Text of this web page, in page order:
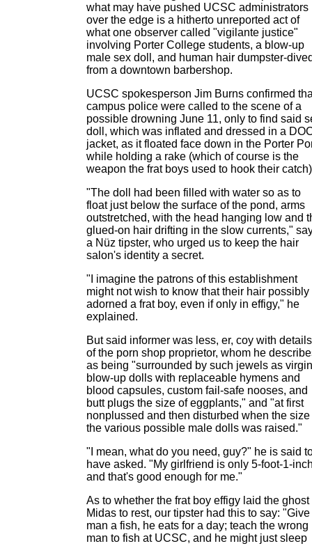
what may have pushed UCSC administrators
over the edge is a hitherto unreported act of
what one observer called "vigilante justice"
involving Porter College students, a blow-up
male sex doll, and human hair dumpster-
from a downtown barbershop.
UCSC spokesperson Jim Burns confirmed
campus police were called to the scene of a
possible drowning June 11, only to find said
doll, which was inflated and dressed in a
jacket, as it floated face down in the Porter
while holding a rake (which of course is the
weapon the frat boys used to hook their
"The doll had been filled with water so as to
float just below the surface of the pond, arms
outstretched, with the head hanging low and
glued-on hair drifting in the slow currents,"
a Nüz tipster, who urged us to keep the hair
salon's identity a secret.
"I imagine the patrons of this establishment
might not wish to know that their hair possibly
adorned a frat boy, even if only in effigy," he
explained.
But said informer was less, er, coy with details
of the porn shop proprietor, whom he
as being "surrounded by such jewels as virgin
blow-up dolls with replaceable hymens and
blood capsules, custom fail-safe nooses, and
butt plugs the size of eggplants," and "at first
nonplussed and then disturbed when the size
the various possible male dolls was raised."
"I mean, what do you need, guy?" he is said
have asked. "My girlfriend is only 5-foot-1-
and that's good enough for me."
As to whether the frat boy effigy laid the ghost
Midas to rest, our tipster had this to say: "Give
man a fish, he eats for a day; teach the wrong
man to fish at UCSC, and he might just sleep